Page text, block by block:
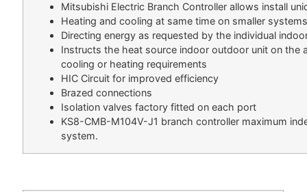
Mitsubishi Electric Branch Controller allows install
Heating and cooling at same time on smaller
Directing energy as requested by the individual
Instructs the heat source indoor outdoor unit on the
cooling or heating requirements
HIC Circuit for improved efficiency
Brazed connections
Isolation valves factory fitted on each port
KS8-CMB-M104V-J1 branch controller maximum
system.